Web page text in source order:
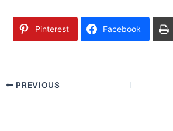
Pinterest Facebook
PREVIOUS